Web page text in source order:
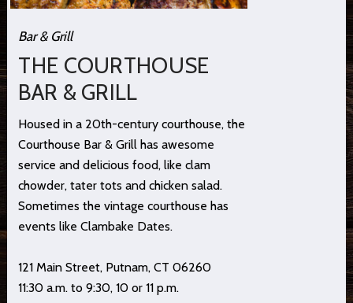
Bar & Grill
THE COURTHOUSE
BAR & GRILL
Housed in a 20th-century courthouse, the
Courthouse Bar & Grill has awesome
service and delicious food, like clam
chowder, tater tots and chicken salad.
Sometimes the vintage courthouse has
events like Clambake Dates.
121 Main Street, Putnam, CT 06260
11:30 a.m. to 9:30, 10 or 11 p.m.